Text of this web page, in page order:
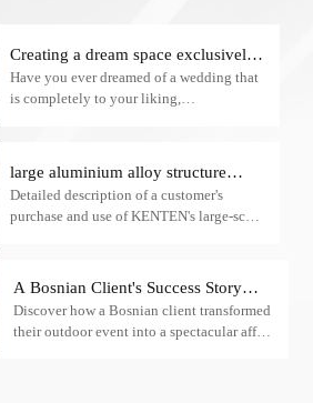
Creating a dream space exclusively
for American customers: Atrium
Wedding Tents
Have you ever dreamed of a wedding that
is completely to your liking,
solution tailored just for you!
large aluminium alloy structure
wedding tent case study
Detailed description of a customer's
purchase and use of KENTEN's large-scale
installation process and the final
A Bosnian Client's Success Story
with Our Large Aluminum Alloy
Party Tent
Discover how a Bosnian client transformed
their outdoor event into a spectacular affair